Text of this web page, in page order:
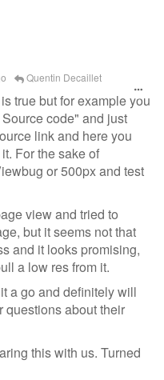
Quentin Decaillet
true but for example you
code" and just
link and here you
For the sake of
or 500px and test
view and tried to
but it seems not that
and it looks promising,
a low res from it.
a go and definitely will
questions about their
this with us. Turned